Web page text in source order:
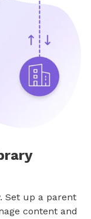
Set up a parent
content and